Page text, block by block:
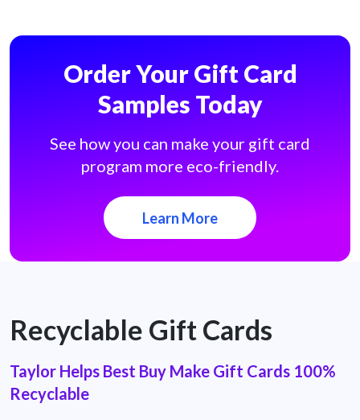
Order Your Gift Card
Samples Today
See how you can make your gift card
program more eco-friendly.
Learn More
Recyclable Gift Cards
Taylor Helps Best Buy Make Gift Cards 100%
Recyclable